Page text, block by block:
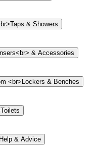
& Showers
& Accessories
<br>Lockers & Benches
& Advice